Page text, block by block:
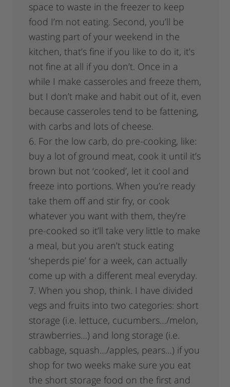
space to waste in the freezer to keep
food I’m not eating. Second, you’ll be
wasting part of your weekend in the
kitchen, that’s fine if you like to do it, it’s
not fine at all if you don’t. Once in a
while I make casseroles and freeze them,
but I don’t make and habit out of it, even
because casseroles tend to be fattening,
with carbs and lots of cheese.
6. For the low carb, do pre-cooking, like:
buy a lot of ground meat, cook it until it’s
brown but not ‘cooked’, let it cool and
freeze into portions. When you’re ready
take them off and stir fry, or cook
whatever you want with them, they’re
pre-cooked so it’ll take very little to make
a meal, but you aren’t stuck eating
‘sheperds pie’ for a week, can actually
come up with a different meal everyday.
7. When you shop, think. I have divided
vegs and fruits into two categories: short
storage (i.e. lettuce, cucumbers…/melon,
strawberries…) and long storage (i.e.
cabbage, squash…/apples, pears…) if you
shop for two weeks make sure you eat
the short storage food on the first and